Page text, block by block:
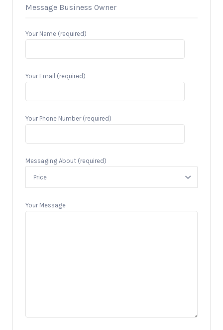
Message Business Owner
Your Name (required)
Your Email (required)
Your Phone Number (required)
Messaging About (required)
Your Message